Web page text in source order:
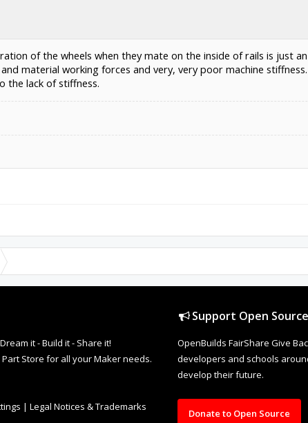
of the wheels when they mate on the inside of rails is just
material working forces and very, very poor machine
the lack of stiffness.
it - Build it - Share it!
Store for all your Maker needs.
| Legal Notices & Trademarks
Support Open
OpenBuilds FairShare Give
developers and schools
develop their future.
Donate to Open Source